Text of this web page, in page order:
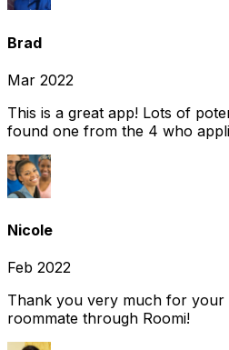
Brad
Mar 2022
This is a great app! Lots of
found one from the 4 who
Nicole
Feb 2022
Thank you very much for your
roommate through Roomi!